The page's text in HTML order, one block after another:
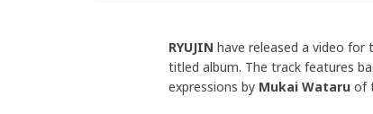
RYUJIN have released a video for
titled album. The track features
expressions by Mukai Wataru of